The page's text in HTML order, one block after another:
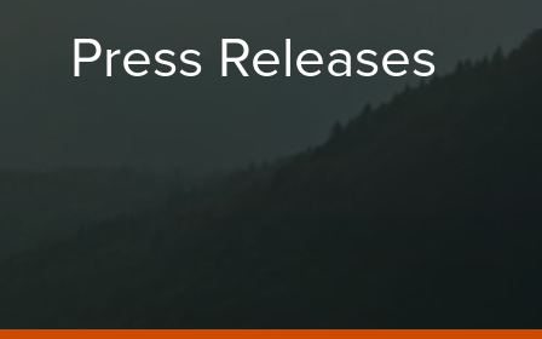
Technology
Special Situations
Press Releases